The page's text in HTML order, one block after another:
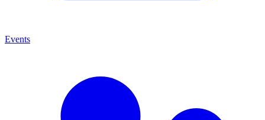
Events